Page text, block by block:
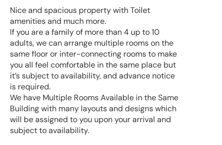
Nice and spacious property with Toilet
amenities and much more.
If you are a family of more than 4 up to 10
adults, we can arrange multiple rooms on the
same floor or inter-connecting rooms to make
you all feel comfortable in the same place but
it’s subject to availability, and advance notice
is required.
We have Multiple Rooms Available in the Same
Building with many layouts and designs which
will be assigned to you upon your arrival and
subject to availability.